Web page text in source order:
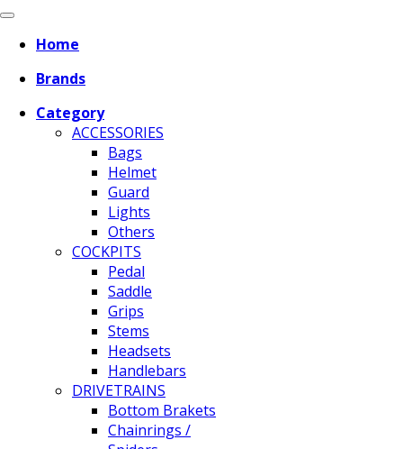
Home
Brands
Category
ACCESSORIES
Bags
Helmet
Guard
Lights
Others
COCKPITS
Pedal
Saddle
Grips
Stems
Headsets
Handlebars
DRIVETRAINS
Bottom Brakets
Chainrings /